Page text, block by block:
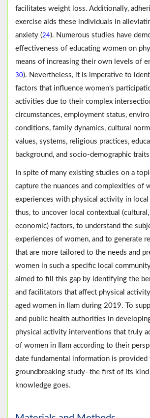
facilitates weight loss. Additionally,
exercise aids these individuals in
anxiety (24). Numerous studies have
effectiveness of educating women on
means of increasing their own levels of
30). Nevertheless, it is imperative to
factors that influence women’s
activities due to their complex
circumstances, employment status,
conditions, family dynamics, cultural
values, systems, religious practices,
background, and socio-demographic traits
In spite of many existing studies on a
capture the nuances and complexities of
experiences with physical activity in
thus, to uncover local contextual (cultural,
economic) factors, to understand the
experiences of women, and to generate
that are more tailored to the needs and
women in such a specific local
aimed to fill this gap by identifying the
and facilitators that affect physical
aged women in Ilam during 2019. To
and public health authorities in
physical activity interventions that truly
of women in Ilam according to their
date fundamental information is provided
groundbreaking study–the first of its kind
knowledge goes.